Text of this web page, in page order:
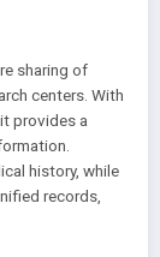
sharing of
centers. With
provides a
history, while
records,